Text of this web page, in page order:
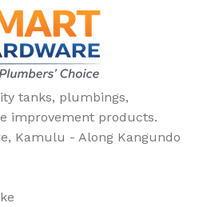
tanks, plumbings,
improvement products.
Kamulu - Along Kangundo